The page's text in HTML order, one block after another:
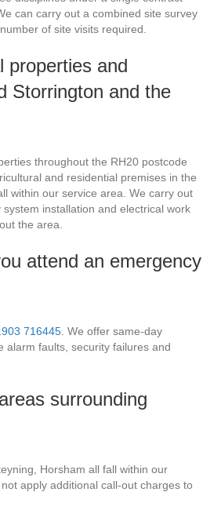
can carry out a combined site survey
of site visits required.
properties and
Storrington and the
throughout the RH20 postcode
and residential premises in the
within our service area. We carry out
installation and electrical work
the area.
attend an emergency
716445. We offer same-day
alarm faults, security failures and
surrounding
Horsham all fall within our
apply additional call-out charges to